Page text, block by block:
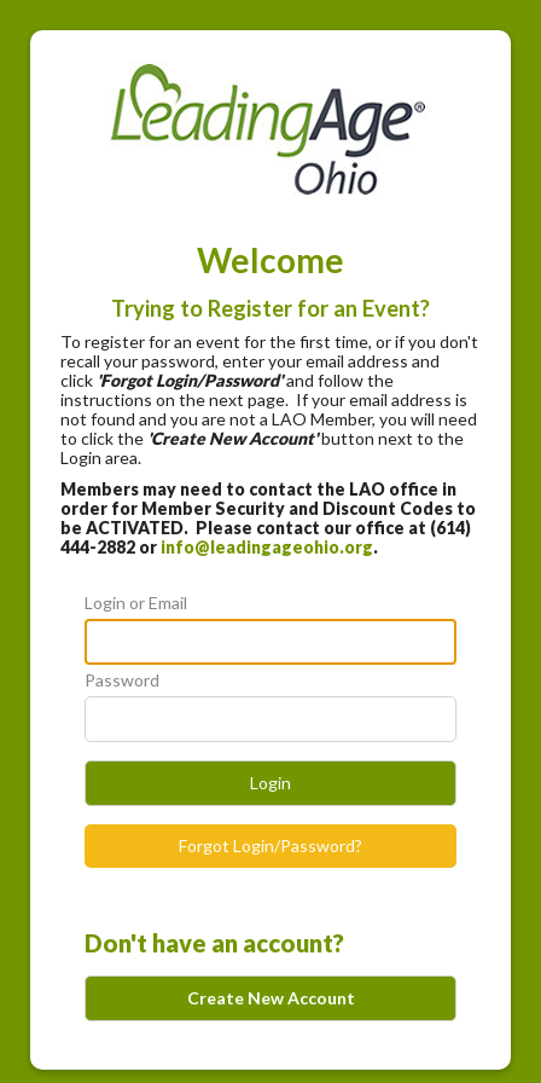
Welcome
Trying to Register for an Event?
To register for an event for the first time, or if you don't
recall your password, enter your email address and
click 'Forgot Login/Password'and follow the
instructions on the next page. If your email address is
not found and you are not a LAO Member, you will need
to click the 'Create New Account'button next to the
Login area.
Members may need to contact the LAO office in
order for Member Security and Discount Codes to
be ACTIVATED. Please contact our office at (614)
444-2882 or info@leadingageohio.org.
Login or Email
Password
Login
Forgot Login/Password?
Don't have an account?
Create New Account